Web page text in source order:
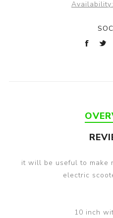
Availability:
it will be useful to make
electric
10 inch